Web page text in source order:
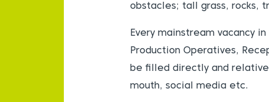
obstacles; tall grass, rocks,
Every mainstream vacancy
Production Operatives,
be filled directly and
mouth, social media etc.